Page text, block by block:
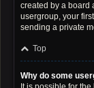
created by a board
usergroup, your
sending a private
Top
Why do some